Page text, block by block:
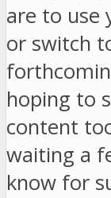
are to use
or switch
hoping to
content
waiting a
know for